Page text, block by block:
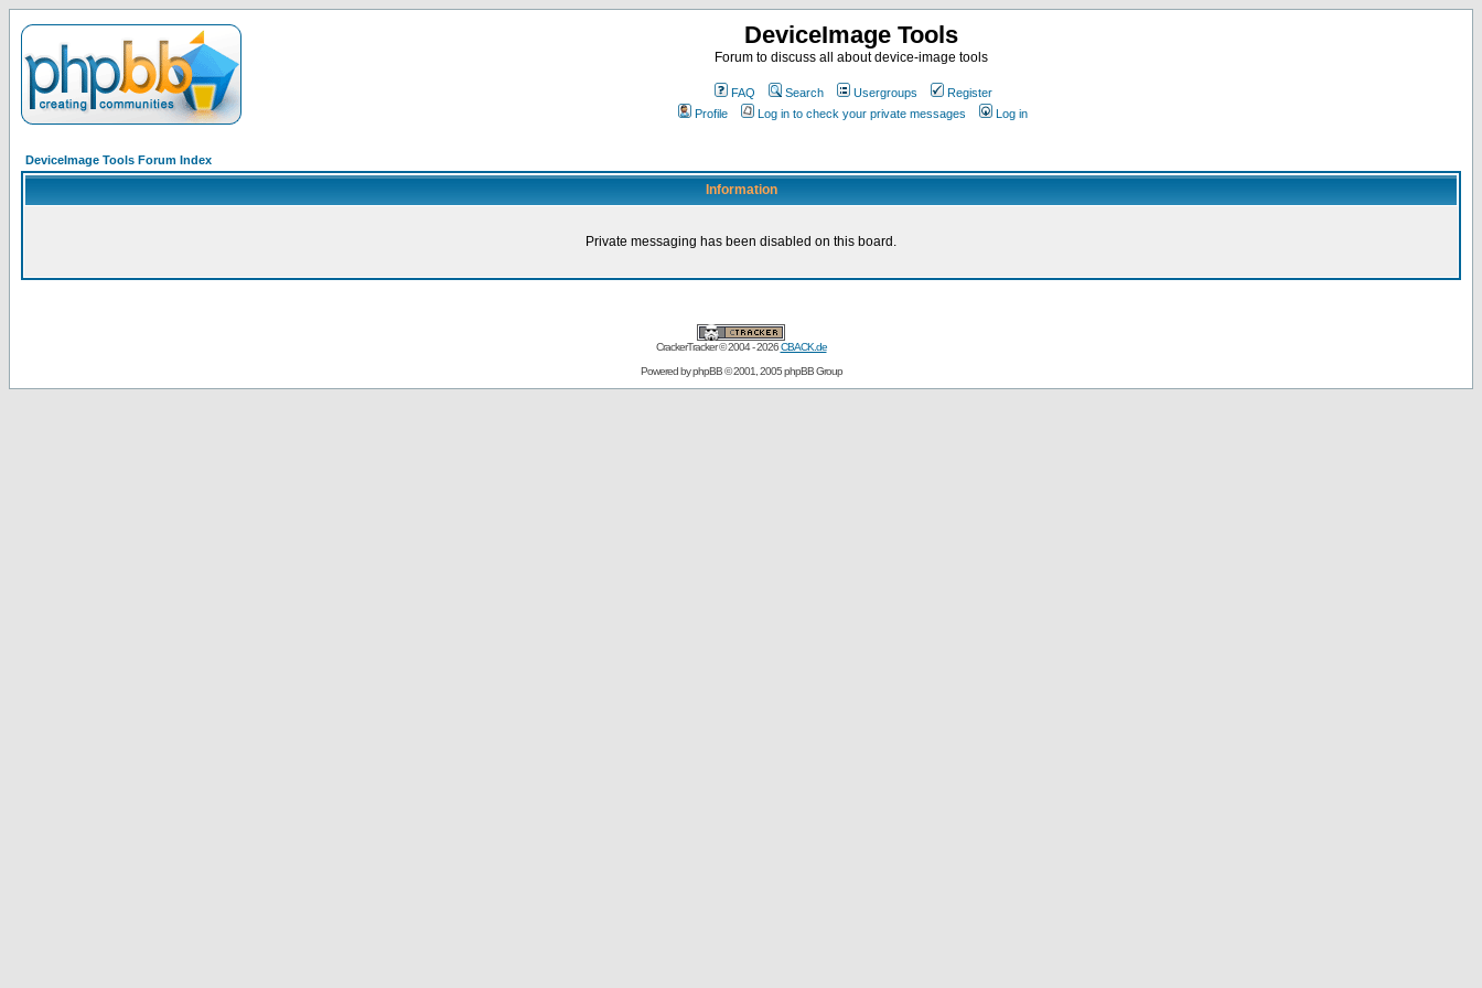
DeviceImage Tools
Forum to discuss all about device-image tools
FAQ Search Usergroups
Register
Profile
Log in to check your private messages Log in
DeviceImage Tools Forum Index
Information
Private messaging has been disabled on this board.
CrackerTracker © 2004 - 2026CBACK.de
Powered byphpBB© 2001, 2005 phpBB Group